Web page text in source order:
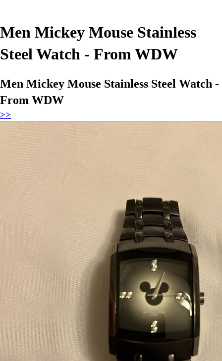
Men Mickey Mouse Stainless
Steel Watch - From WDW
Men Mickey Mouse Stainless Steel Watch -
From WDW
>>